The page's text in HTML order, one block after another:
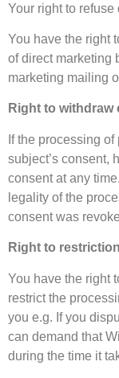
Your right to refuse
You have the right
of direct marketing
marketing mailing
Right to withdraw
If the processing
subject’s consent,
consent at any
legality of the
consent was
Right to restriction
You have the right
restrict the
you e.g. If you
can demand that
during the time it